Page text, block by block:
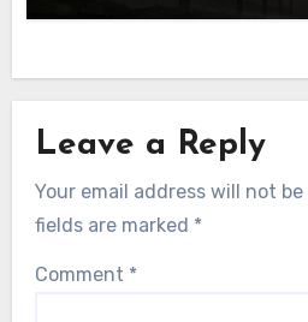
Leave a Reply
Your email address will not
fields are marked *
Comment *